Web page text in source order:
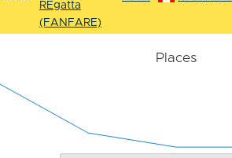
REgatta
(FANFARE)
Places